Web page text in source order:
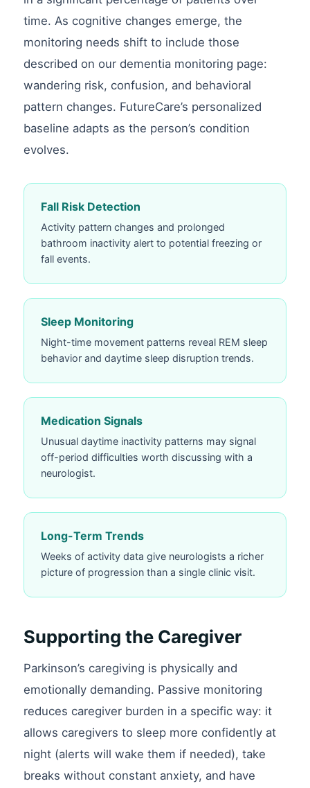
time. As cognitive changes emerge, the
monitoring needs shift to include those
described on our dementia monitoring page:
wandering risk, confusion, and behavioral
pattern changes. FutureCare’s personalized
baseline adapts as the person’s condition
evolves.
Fall Risk Detection
Activity pattern changes and prolonged
bathroom inactivity alert to potential freezing or
fall events.
Sleep Monitoring
Night-time movement patterns reveal REM sleep
behavior and daytime sleep disruption trends.
Medication Signals
Unusual daytime inactivity patterns may signal
off-period difficulties worth discussing with a
neurologist.
Long-Term Trends
Weeks of activity data give neurologists a richer
picture of progression than a single clinic visit.
Supporting the Caregiver
Parkinson’s caregiving is physically and
emotionally demanding. Passive monitoring
reduces caregiver burden in a specific way: it
allows caregivers to sleep more confidently at
night (alerts will wake them if needed), take
breaks without constant anxiety, and have